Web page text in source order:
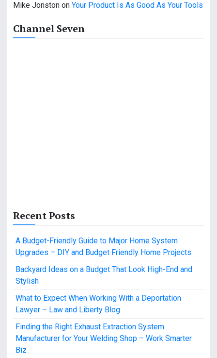
Mike Jonston on Your Product Is As Good As Your Tools
Channel Seven
Recent Posts
A Budget-Friendly Guide to Major Home System
Upgrades – DIY and Budget Friendly Home Projects
Backyard Ideas on a Budget That Look High-End and
Stylish
What to Expect When Working With a Deportation
Lawyer – Law and Liberty Blog
Finding the Right Exhaust Extraction System
Manufacturer for Your Welding Shop – Work Smarter
Biz